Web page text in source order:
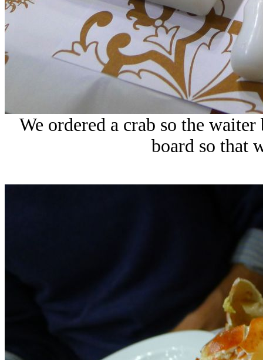
We ordered a crab so the
board so that